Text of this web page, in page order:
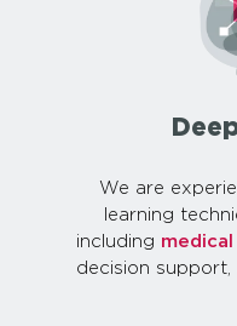
We are
learning
including medical
decision